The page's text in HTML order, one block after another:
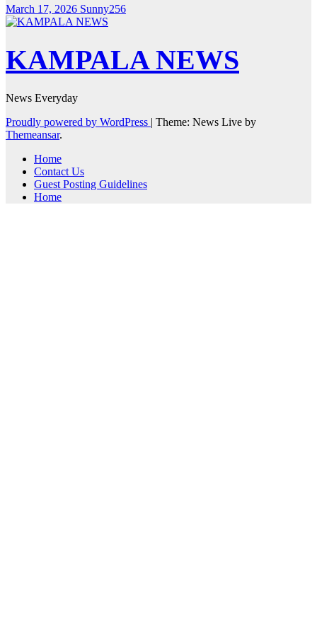
March 17, 2026 Sunny256
KAMPALA NEWS
News Everyday
Proudly powered by WordPress | Theme: News Live by
Themeansar.
Home
Contact Us
Guest Posting Guidelines
Home